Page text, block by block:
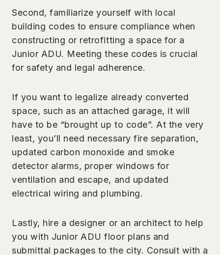
Second, familiarize yourself with local
building codes to ensure compliance when
constructing or retrofitting a space for a
Junior ADU. Meeting these codes is crucial
for safety and legal adherence.
If you want to legalize already converted
space, such as an attached garage, it will
have to be “brought up to code”. At the very
least, you’ll need necessary fire separation,
updated carbon monoxide and smoke
detector alarms, proper windows for
ventilation and escape, and updated
electrical wiring and plumbing.
Lastly, hire a designer or an architect to help
you with Junior ADU floor plans and
submittal packages to the city. Consult with a